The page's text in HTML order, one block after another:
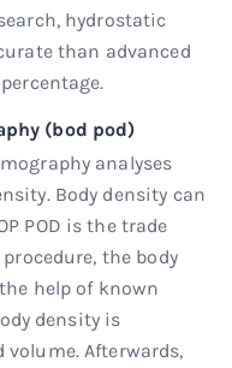
hydrostatic
than advanced
(bod pod)
analyses
Body density can
POD is the trade
the body
help of known
density is
Afterwards,